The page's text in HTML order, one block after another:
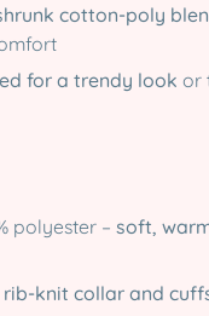
cotton-poly
for a trendy look or
polyester – soft,
rib-knit collar and